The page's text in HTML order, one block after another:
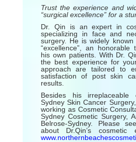
Trust the experience and
“surgical excellence” for a
Dr. Qin is an expert in
specializing in face and
surgery. He is widely
“excellence”, an honorable
his own patients. With Dr.
the best experience for
approach are tailored to
satisfaction of post skin
results.
Besides his irreplaceable
Sydney Skin Cancer
working as Cosmetic
Sydney Cosmetic Surgery,
Belrose-Sydney. Please
about Dr.Qin’s cosmetic